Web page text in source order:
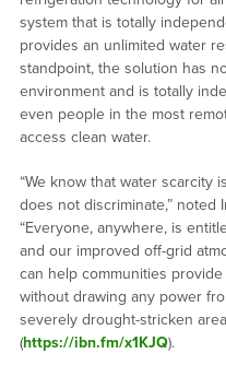
system that is totally
provides an unlimited water
standpoint, the solution has
environment and is totally
even people in the most
access clean water.
“We know that water scarcity
does not discriminate,” noted
“Everyone, anywhere, is
and our improved off-grid
can help communities
without drawing any power
severely drought-stricken
(https://ibn.fm/x1KJQ).